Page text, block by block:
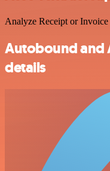
Analyze Receipt or Invoice
Autobound and
details